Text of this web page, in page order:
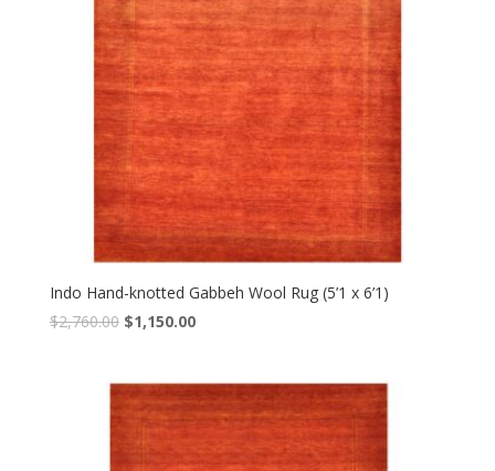
Indo Hand-knotted Gabbeh Wool Rug (5’1 x 6’1)
$2,760.00 Original
$2,760.00.
$1,150.00Current
$1,150.00.